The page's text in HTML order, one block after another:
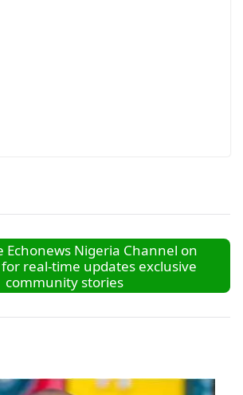
Echonews Nigeria Channel on
real-time updates exclusive
community stories